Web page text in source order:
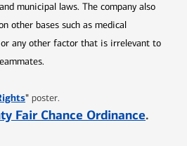
municipal laws. The company also
other bases such as medical
any other factor that is irrelevant to
Opens in new window
" poster.
Fair Chance Ordinance.